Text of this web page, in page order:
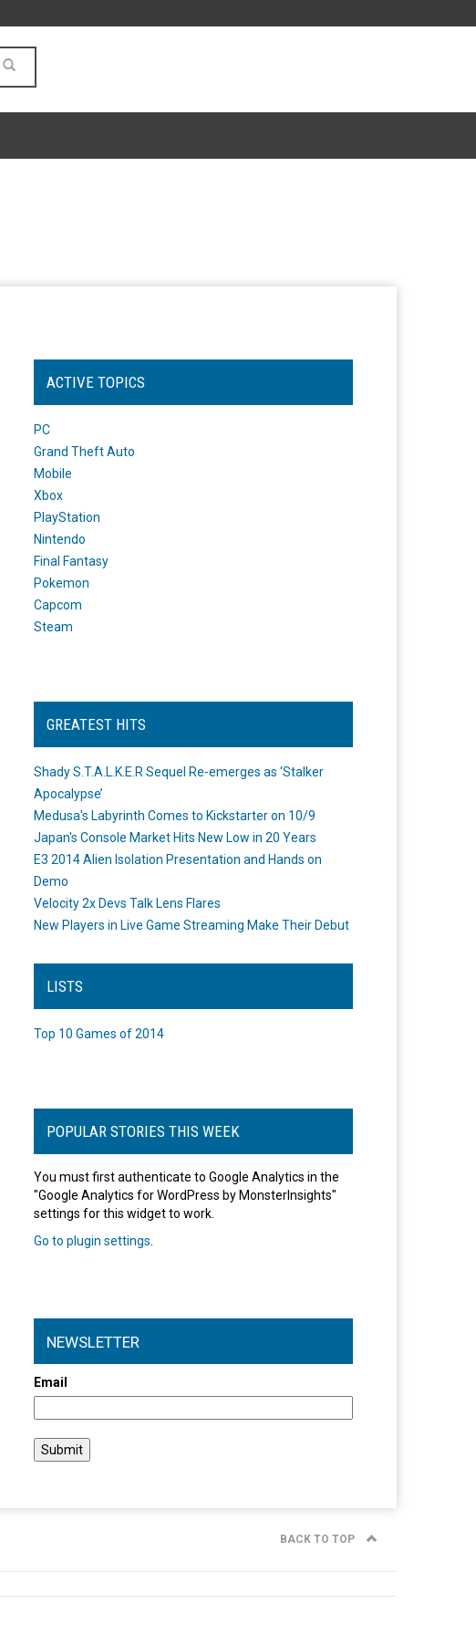
ACTIVE TOPICS
PC
Grand Theft Auto
Mobile
Xbox
PlayStation
Nintendo
Final Fantasy
Pokemon
Capcom
Steam
GREATEST HITS
Shady S.T.A.L.K.E.R Sequel Re-emerges as ‘Stalker
Apocalypse’
Medusa's Labyrinth Comes to Kickstarter on 10/9
Japan's Console Market Hits New Low in 20 Years
E3 2014 Alien Isolation Presentation and Hands on
Demo
Velocity 2x Devs Talk Lens Flares
New Players in Live Game Streaming Make Their Debut
LISTS
Top 10 Games of 2014
POPULAR STORIES THIS WEEK
You must first authenticate to Google Analytics in the
"Google Analytics for WordPress by MonsterInsights"
settings for this widget to work.
Go to plugin settings
NEWSLETTER
Email
BACK TO TOP